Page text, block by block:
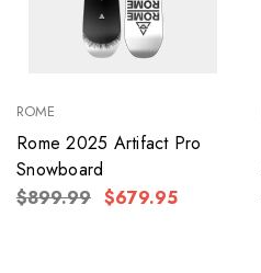
ROME
Rome 2025 Artifact Pro
Snowboard
$899.99 $679.95